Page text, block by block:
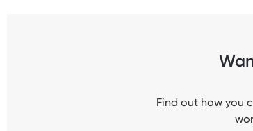
Find out how you